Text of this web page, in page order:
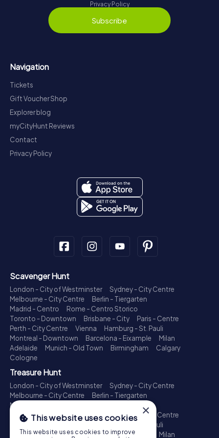
Privacy Policy
Subscribe
Navigation
Tickets
Gift Voucher Shop
Explorer blog
myCityHunt Reviews
Contact
Privacy Policy
Scavenger Hunt
London - City of Westminster
Sydney - City Centre
Melbourne - City Centre
Berlin - Tiergarten
Madrid - Centro
Rome - Centro Storico
Toronto - Downtown
Brisbane - City
Paris - Centre
Perth - City Centre
Vienna
Hamburg - St. Pauli
Montreal - Downtown
Barcelona - Eixample
Milan
Adelaide
Munich - Old Town Birmingham
Calgary
Cologne
Treasure Hunt
London - City of Westminster
Sydney - City Centre
Melbourne - City Centre
Berlin - Tiergarten
Madrid - Centro
Toronto - Downtown
Brisbane - City
Paris - Centre
Perth - City Centre
Hamburg - St. Pauli
Montreal - Downtown
Barcelona - Eixample Milan
×
This website uses cookies
This website uses cookies to improve